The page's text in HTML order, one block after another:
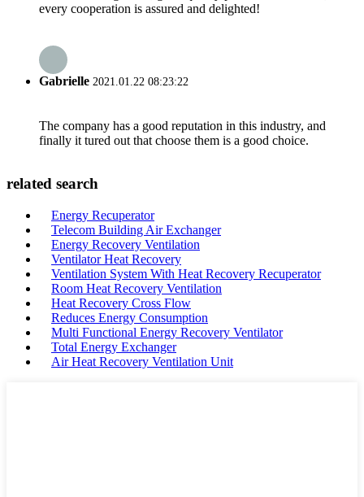
every cooperation is assured and delighted!
Gabrielle 2021.01.22 08:23:22
The company has a good reputation in this industry, and
finally it tured out that choose them is a good choice.
related search
Energy Recuperator
Telecom Building Air Exchanger
Energy Recovery Ventilation
Ventilator Heat Recovery
Ventilation System With Heat Recovery Recuperator
Room Heat Recovery Ventilation
Heat Recovery Cross Flow
Reduces Energy Consumption
Multi Functional Energy Recovery Ventilator
Total Energy Exchanger
Air Heat Recovery Ventilation Unit